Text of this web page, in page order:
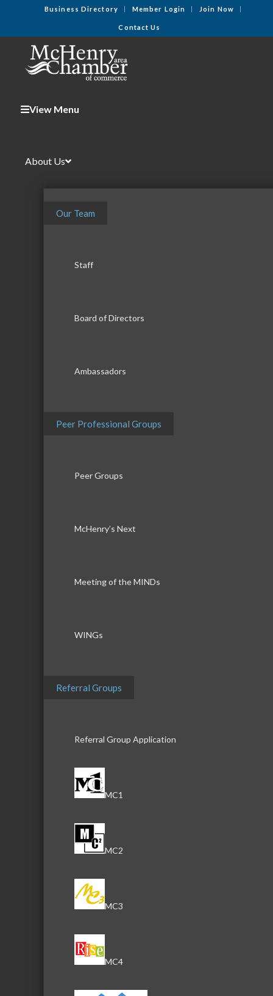
Business Directory Member Login Join Now
Contact Us
View Menu
About Us
Our Team
Staff
Board of Directors
Ambassadors
Peer Professional Groups
Peer Groups
McHenry’s Next
Meeting of the MINDs
WINGs
Referral Groups
Referral Group Application
MC1
MC2
MC3
MC4